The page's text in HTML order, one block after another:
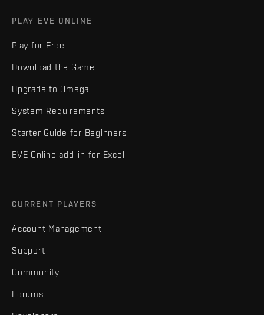
PLAY EVE ONLINE
Play for Free
Download the Game
Upgrade to Omega
System Requirements
Starter Guide for Beginners
EVE Online add-in for Excel
CURRENT PLAYERS
Account Management
Support
Community
Forums